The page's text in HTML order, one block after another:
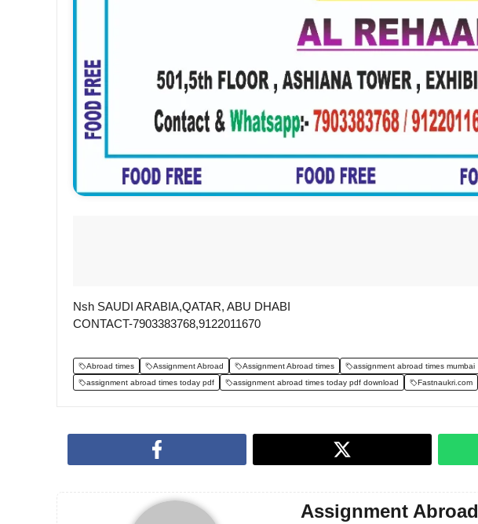
Nsh SAUDI ARABIA,QATAR, ABU DHABI
CONTACT-7903383768,9122011670
Abroad times Assignment Abroad Assignment Abroad times assignment abroad times mumbai
assignment abroad times today pdf
assignment abroad times today pdf download Fastnaukri.com
Assignment Abroad